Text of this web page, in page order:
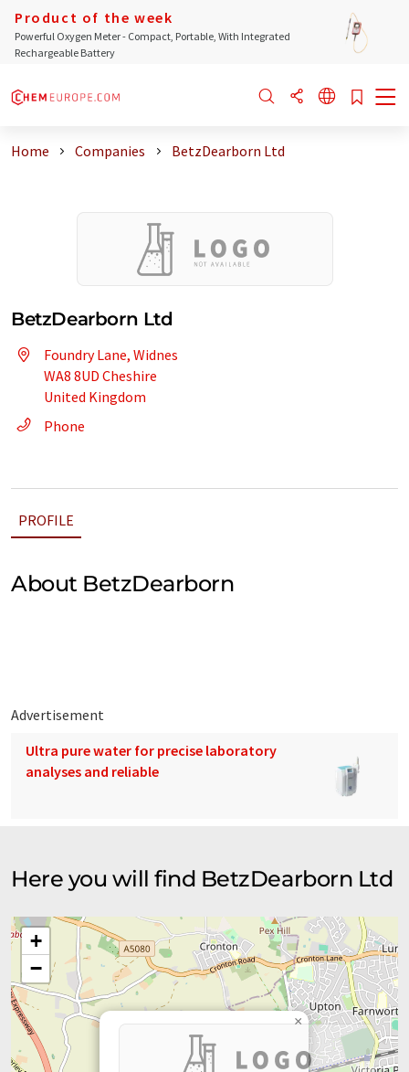
Product of the week
Powerful Oxygen Meter - Compact, Portable, With Integrated
Rechargeable Battery
Home Companies BetzDearborn Ltd
BetzDearborn Ltd
Foundry Lane, Widnes
WA8 8UD Cheshire
United Kingdom
Phone
PROFILE
About BetzDearborn
Advertisement
Ultra pure water for precise laboratory
analyses and reliable
Here you will find BetzDearborn Ltd
×
+
−